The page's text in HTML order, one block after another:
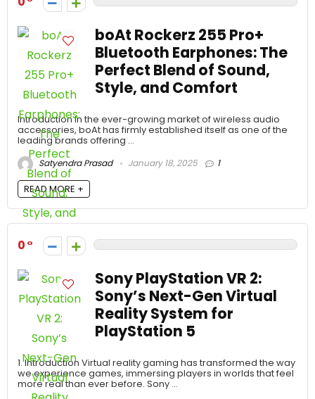
boAt Rockerz 255 Pro+
Bluetooth Earphones: The
Perfect Blend of Sound,
Style, and Comfort
Introduction In the ever-growing market of wireless audio
accessories, boAt has firmly established itself as one of the
leading brands offering ...
Satyendra Prasad
January 18, 2025 1
READ MORE +
0
Sony PlayStation VR 2:
Sony’s Next-Gen Virtual
Reality System for
PlayStation 5
1. Introduction Virtual reality gaming has transformed the way
we experience games, immersing players in worlds that feel
more real than ever before. Sony ...